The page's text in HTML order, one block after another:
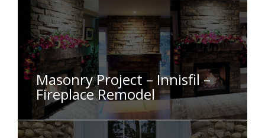
Masonry Project – Innisfil –
Fireplace Remodel